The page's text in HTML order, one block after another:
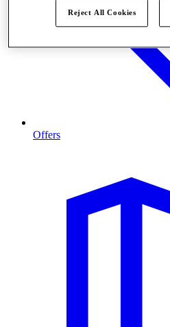
Offers
Reject All Cookies